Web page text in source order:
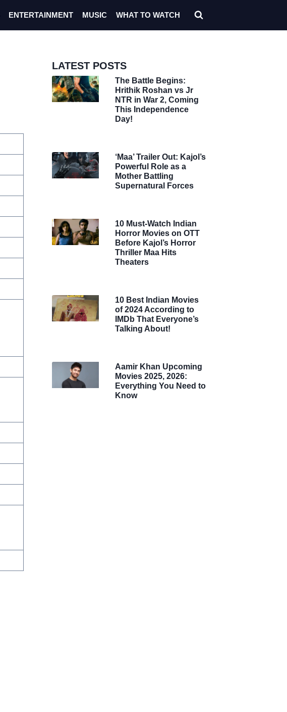
ENTERTAINMENT MUSIC WHAT TO WATCH
LATEST POSTS
The Battle Begins:
Hrithik Roshan vs Jr
NTR in War 2, Coming
This Independence
Day!
‘Maa’ Trailer Out: Kajol’s
Powerful Role as a
Mother Battling
Supernatural Forces
10 Must-Watch Indian
Horror Movies on OTT
Before Kajol’s Horror
Thriller Maa Hits
Theaters
10 Best Indian Movies
of 2024 According to
IMDb That Everyone’s
Talking About!
Aamir Khan Upcoming
Movies 2025, 2026:
Everything You Need to
Know